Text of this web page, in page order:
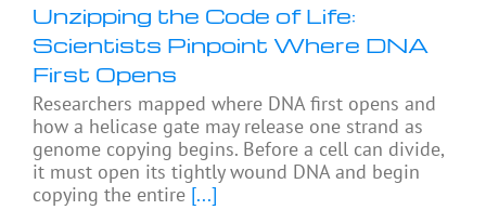
Unzipping the Code of Life:
Scientists Pinpoint Where DNA
First Opens
Researchers mapped where DNA first opens and
how a helicase gate may release one strand as
genome copying begins. Before a cell can divide,
it must open its tightly wound DNA and begin
copying the entire [...]